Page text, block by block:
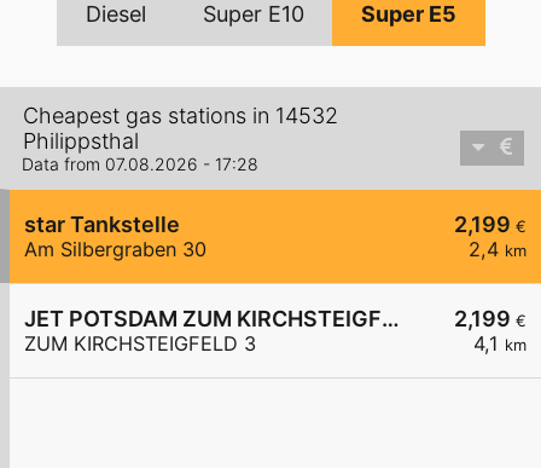
Diesel Super E10 Super E5
Cheapest gas stations in 14532
Philippsthal
Data from 07.08.2026 - 17:28
2,199 €
2,4 km
star Tankstelle
Am Silbergraben 30
2,199 €
4,1 km
JET POTSDAM ZUM KIRCHSTEIGFELD 3
ZUM KIRCHSTEIGFELD 3